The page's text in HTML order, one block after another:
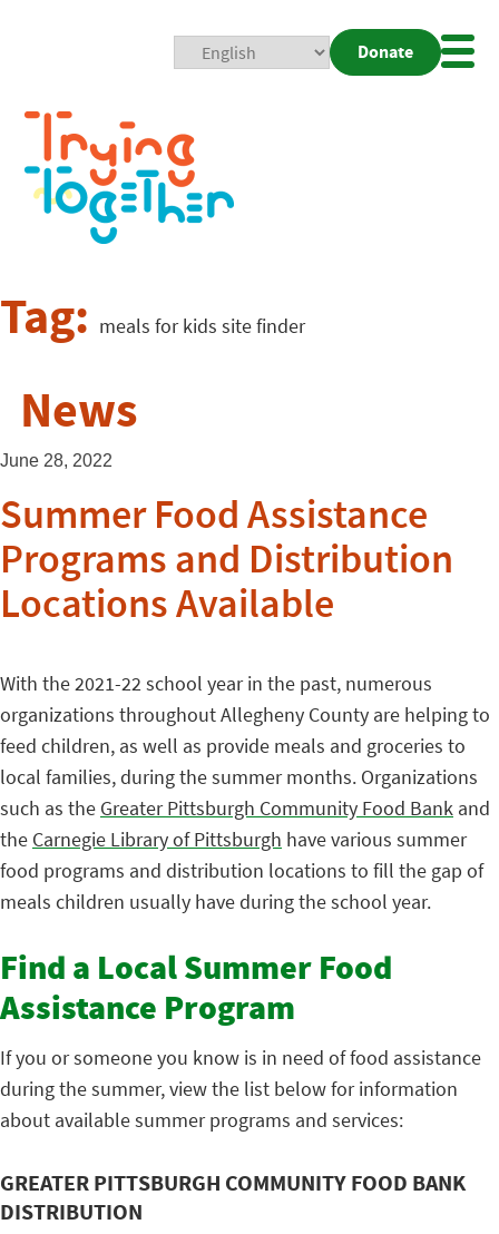
Donate
Tag: meals for kids site finder
News
June 28, 2022
Summer Food Assistance
Programs and Distribution
Locations Available
With the 2021-22 school year in the past, numerous
organizations throughout Allegheny County are helping to
feed children, as well as provide meals and groceries to
local families, during the summer months. Organizations
such as the Greater Pittsburgh Community Food Bank and
the Carnegie Library of Pittsburgh have various summer
food programs and distribution locations to fill the gap of
meals children usually have during the school year.
Find a Local Summer Food
Assistance Program
If you or someone you know is in need of food assistance
during the summer, view the list below for information
about available summer programs and services:
GREATER PITTSBURGH COMMUNITY FOOD BANK
DISTRIBUTION